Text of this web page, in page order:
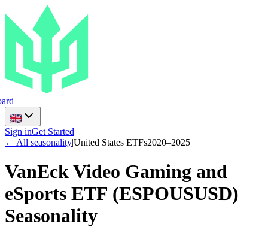
Sign inGet Started
← All seasonality|United States ETFs2020–2025
VanEck Video Gaming and
eSports ETF (ESPOUSUSD)
Seasonality